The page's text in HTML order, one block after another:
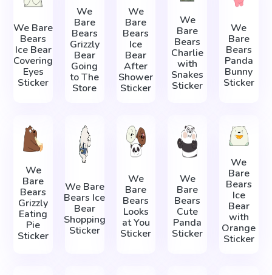
We Bare
Bears
Ice Bear
Covering
Eyes
Sticker
We
Bare
Bears
Grizzly
Bear
Going
to The
Store
We
Bare
Bears
Ice
Bear
After
Shower
Sticker
We
Bare
Bears
Charlie
with
Snakes
Sticker
We
Bare
Bears
Panda
Bunny
Sticker
We
Bare
Bears
Grizzly
Eating
Pie
Sticker
We Bare
Bears Ice
Bear
Shopping
Sticker
We
Bare
Bears
Looks
at You
Sticker
We
Bare
Bears
Cute
Panda
Sticker
We
Bare
Bears
Ice
Bear
with
Orange
Sticker